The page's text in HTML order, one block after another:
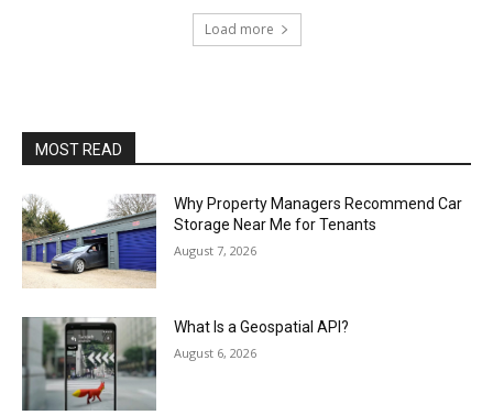
Load more
MOST READ
Why Property Managers Recommend Car
Storage Near Me for Tenants
August 7, 2026
What Is a Geospatial API?
August 6, 2026